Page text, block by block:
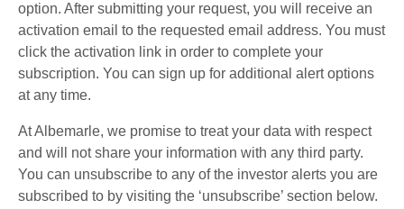
option. After submitting your request, you will receive an
activation email to the requested email address. You must
click the activation link in order to complete your
subscription. You can sign up for additional alert options
at any time.
At Albemarle, we promise to treat your data with respect
and will not share your information with any third party.
You can unsubscribe to any of the investor alerts you are
subscribed to by visiting the ‘unsubscribe’ section below.